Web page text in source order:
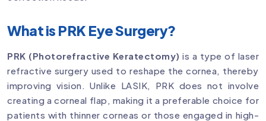
What is PRK Eye Surgery?
PRK (Photorefractive Keratectomy) is a type of laser
refractive surgery used to reshape the cornea, thereby
improving vision. Unlike LASIK, PRK does not involve
creating a corneal flap, making it a preferable choice for
patients with thinner corneas or those engaged in high-